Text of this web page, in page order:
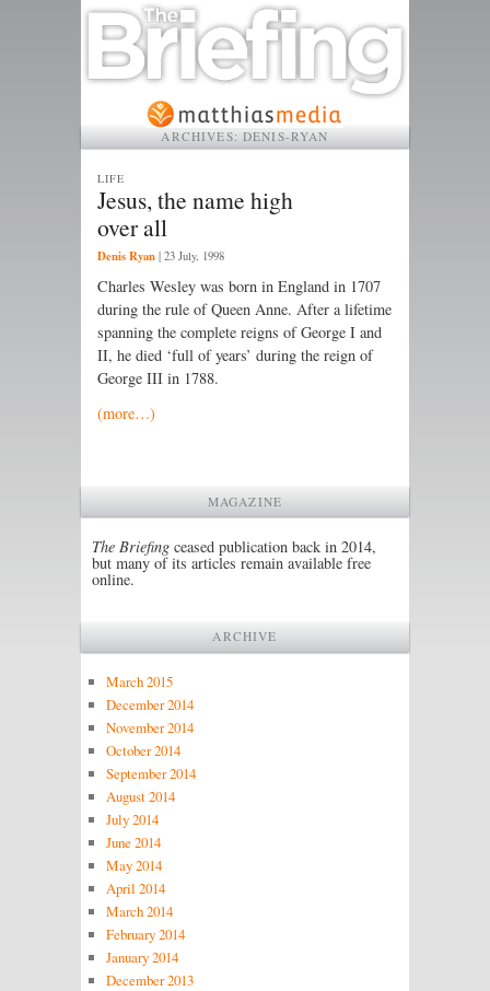
ARCHIVES: DENIS-RYAN
Jesus, the name high
over all
LIFE
Denis Ryan | 23 July, 1998
Charles Wesley was born in England in 1707
during the rule of Queen Anne. After a lifetime
spanning the complete reigns of George I and
II, he died ‘full of years’ during the reign of
George III in 1788.
(more…)
MAGAZINE
The Briefing ceased publication back in 2014,
but many of its articles remain available free
online.
ARCHIVE
March 2015
December 2014
November 2014
October 2014
September 2014
August 2014
July 2014
June 2014
May 2014
April 2014
March 2014
February 2014
January 2014
December 2013